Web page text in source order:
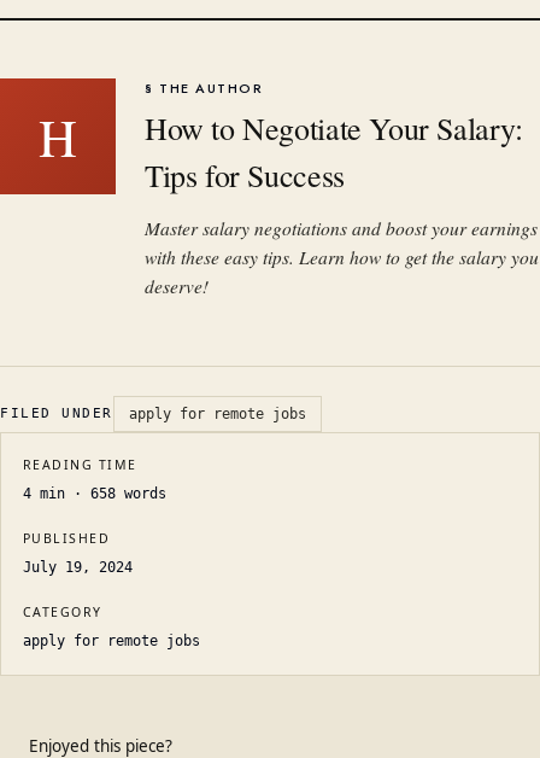
H
§ THE AUTHOR
How to Negotiate Your Salary:
Tips for Success
Master salary negotiations and boost your earnings
with these easy tips. Learn how to get the salary you
deserve!
FILED UNDER apply for remote jobs
READING TIME
4 min · 658 words
PUBLISHED
July 19, 2024
CATEGORY
apply for remote jobs
Enjoyed this piece?